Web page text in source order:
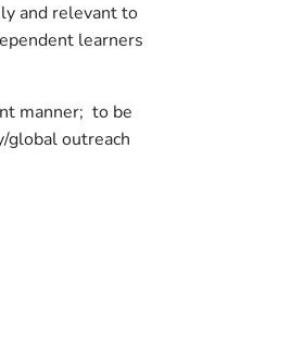
and relevant to
learners
manner; to be
global outreach